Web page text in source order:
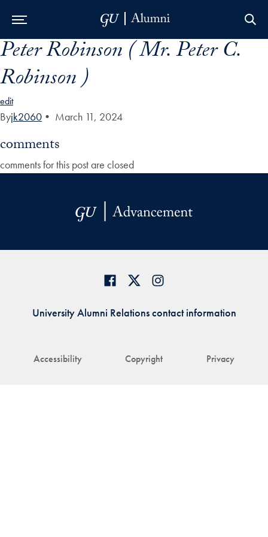
Skip to Main Navigation
Skip to Content
Skip to Footer
Peter Robinson ( Mr. Peter C.
Robinson )
edit
Byjk2060 • March 11, 2024
comments
comments for this post are closed
Accessibility Copyright Privacy
University Alumni Relations contact information